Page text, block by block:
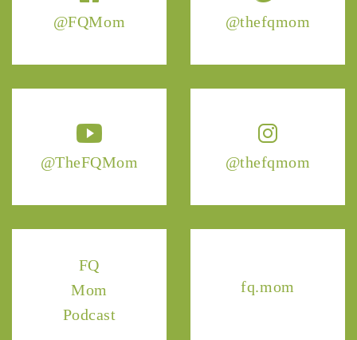
@FQMom @thefqmom
@TheFQMom @thefqmom
FQ
Mom
Podcast
fq.mom